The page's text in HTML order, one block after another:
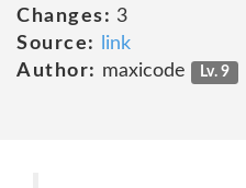
Changes: 3
Source:
link
Author: maxicode Lv. 9